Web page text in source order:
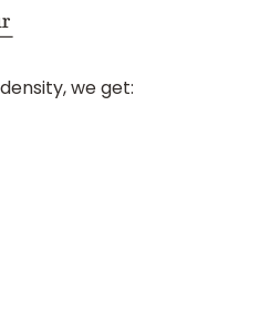
we get: